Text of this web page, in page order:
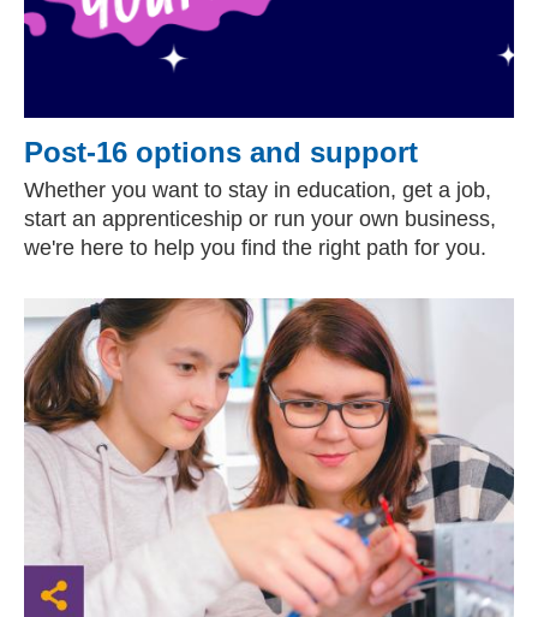
Post-16 options and support
Whether you want to stay in education, get a job,
start an apprenticeship or run your own business,
we're here to help you find the right path for you.